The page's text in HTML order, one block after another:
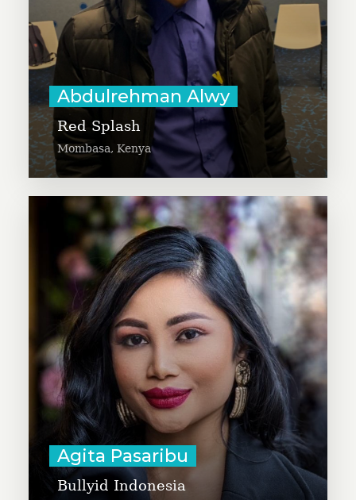
Abdulrehman Alwy
Red Splash
Mombasa, Kenya
technology and youth can solve
global problems.
Learn More
Agita Pasaribu
Bullyid Indonesia
Agita founded Bullyid App, which
uses AI to identify cyberbullying as
well as other forms of harassment
and domestic violence.
Learn More